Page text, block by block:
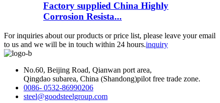
Factory supplied China Highly
Corrosion Resista...
For inquiries about our products or price list, please leave your email
to us and we will be in touch within 24 hours.inquiry
No.60, Beijing Road, Qianwan port area,
Qingdao subarea, China (Shandong)pilot free trade zone.
0086- 0532-86990206
steel@goodsteelgroup.com